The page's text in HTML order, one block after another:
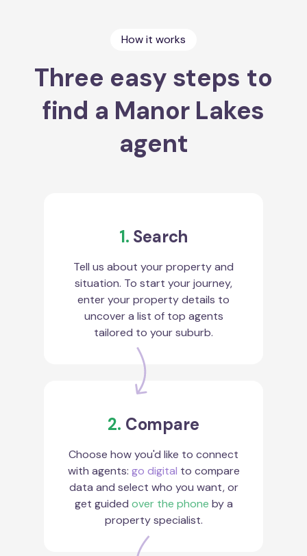
How it works
Three easy steps to
find a Manor Lakes
agent
1. Search
Tell us about your property and
situation. To start your journey,
enter your property details to
uncover a list of top agents
tailored to your suburb.
2. Compare
Choose how you'd like to connect
with agents: go digital to compare
data and select who you want, or
get guided over the phone by a
property specialist.